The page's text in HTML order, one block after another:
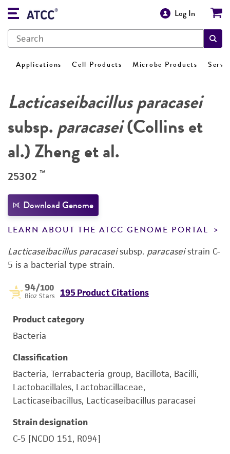
Log In
Applications Cell Products Microbe Products
Lacticaseibacillus paracasei
subsp.paracasei(Collins et
al.) Zheng et al.
25302 ™
Download Genome
LEARN ABOUT THE ATCC GENOME PORTAL
Lacticaseibacillus paracaseisubsp. paracaseistrain C-
5 is a bacterial type strain.
94/100
Bioz Stars 195 Product Citations
Product category
Bacteria
Classification
Bacteria, Terrabacteria group, Bacillota, Bacilli,
Lactobacillales, Lactobacillaceae,
Lacticaseibacillus, Lacticaseibacillus paracasei
Strain designation
C-5 [NCDO 151, R094]